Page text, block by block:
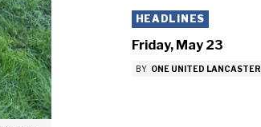
HEADLINES
Friday, May 23
BY ONE UNITED LANCASTER